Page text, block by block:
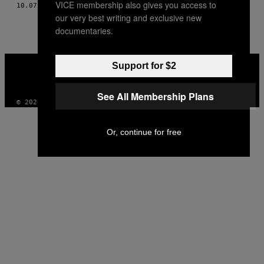
THIS
AUTHOR
10.07.10 PORTEXTO: ALBERTO ARCE / FOTOS: ONA BROS
INSTAGRAM
TIKTOK
YOUTUBE
© 2026 VICE DIGITAL PUBLISHING, LLC
VICE membership also gives you access to
our very best writing and exclusive new
documentaries.
Support for $2
See All Membership Plans
Or, continue for free